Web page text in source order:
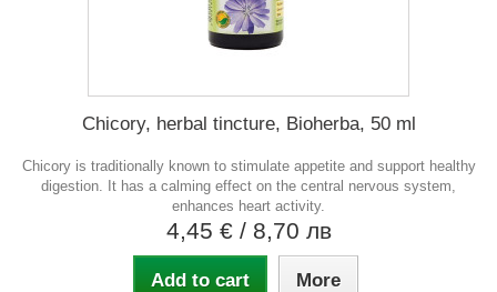
Chicory, herbal tincture, Bioherba, 50 ml
Chicory is traditionally known to stimulate appetite and support healthy
digestion. It has a calming effect on the central nervous system,
enhances heart activity.
4,45 € / 8,70 лв
Add to cart More